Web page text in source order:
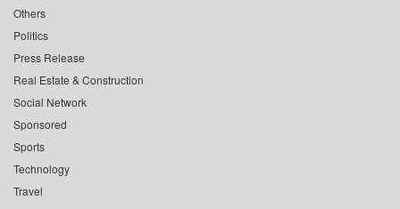
Others
Politics
Press Release
Real Estate & Construction
Social Network
Sponsored
Sports
Technology
Travel